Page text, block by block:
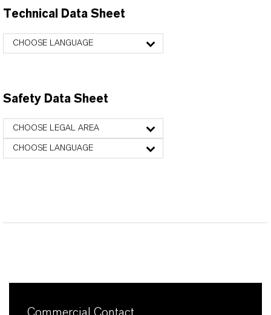
Technical Data Sheet
CHOOSE LANGUAGE
Safety Data Sheet
CHOOSE LEGAL AREA
CHOOSE LANGUAGE
Commercial Contact